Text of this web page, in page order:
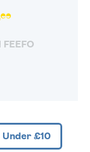
£10